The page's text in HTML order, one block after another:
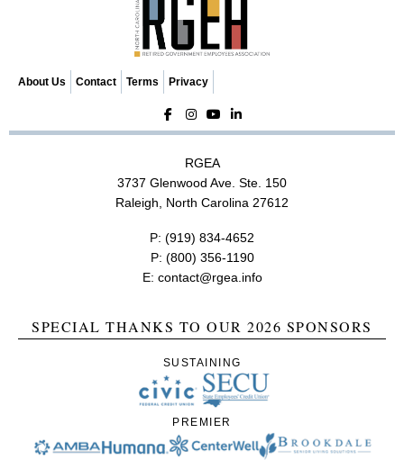
About Us Contact Terms Privacy
RGEA
3737 Glenwood Ave. Ste. 150
Raleigh, North Carolina 27612
P: (919) 834-4652
P: (800) 356-1190
E: contact@rgea.info
SPECIAL THANKS TO OUR 2026 SPONSORS
SUSTAINING
PREMIER